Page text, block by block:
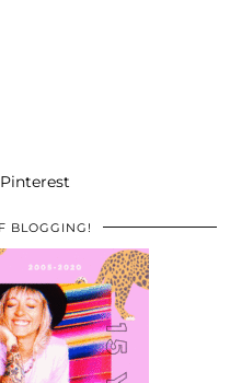
BLOGGING!